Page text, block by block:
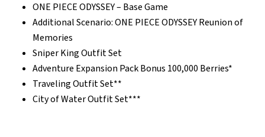
ONE PIECE ODYSSEY – Base Game
Additional Scenario: ONE PIECE ODYSSEY Reunion of
Memories
Sniper King Outfit Set
Adventure Expansion Pack Bonus 100,000 Berries*
Traveling Outfit Set**
City of Water Outfit Set***